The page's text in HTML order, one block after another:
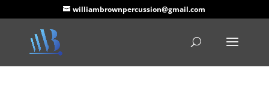
williambrownpercussion@gmail.com